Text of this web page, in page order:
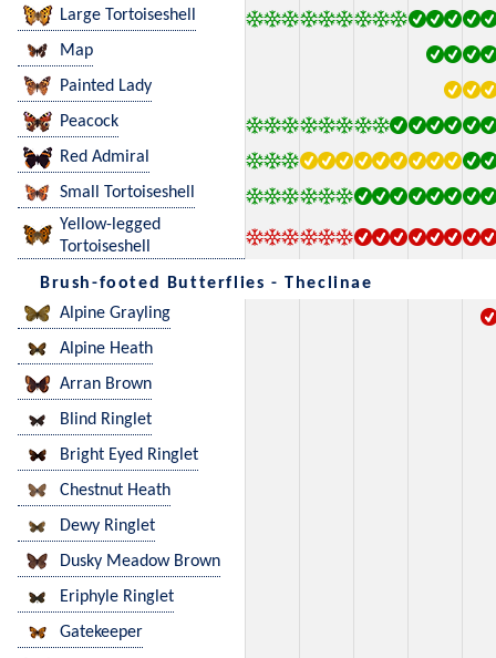
Large Tortoiseshell
Map
Painted Lady
Peacock
Red Admiral
Small Tortoiseshell
Yellow-legged
Tortoiseshell
Brush-footed Butterflies - Theclinae
Alpine Grayling
Alpine Heath
Arran Brown
Blind Ringlet
Bright Eyed Ringlet
Chestnut Heath
Dewy Ringlet
Dusky Meadow Brown
Eriphyle Ringlet
Gatekeeper